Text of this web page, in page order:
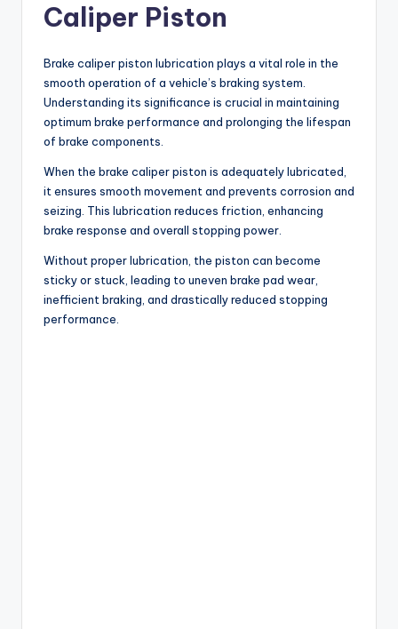
Caliper Piston
Brake caliper piston lubrication plays a vital role in the
smooth operation of a vehicle’s braking system.
Understanding its significance is crucial in maintaining
optimum brake performance and prolonging the lifespan
of brake components.
When the brake caliper piston is adequately lubricated,
it ensures smooth movement and prevents corrosion and
seizing. This lubrication reduces friction, enhancing
brake response and overall stopping power.
Without proper lubrication, the piston can become
sticky or stuck, leading to uneven brake pad wear,
inefficient braking, and drastically reduced stopping
performance.